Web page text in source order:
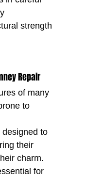
strength
Repair
of many
to
to
their
charm.
for